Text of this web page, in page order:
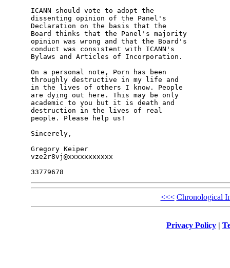
ICANN should vote to adopt the
dissenting opinion of the Panel's
Declaration on the basis that the
Board thinks that the Panel's majority
opinion was wrong and that the Board's
conduct was consistent with ICANN's
Bylaws and Articles of Incorporation.
On a personal note, Porn has been
throughly destructive in my life and
in the lives of others I know. People
are dying out here. This may be only
academic to you but it is death and
destruction in the lives of real
people. Please help us!
Sincerely,
Gregory Keiper
vze2r8vj@xxxxxxxxxxx
<<< Chronological
Privacy Policy|